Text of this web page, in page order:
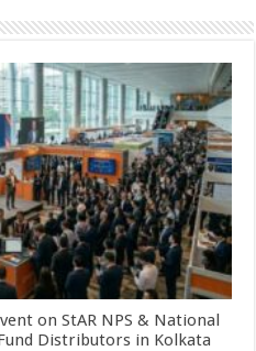
on StAR NPS & National
Distributors in Kolkata